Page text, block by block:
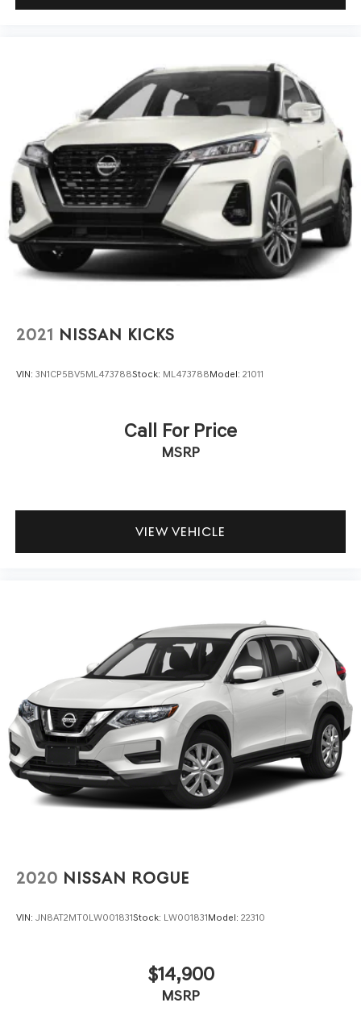
2021 NISSAN KICKS
VIN: 3N1CP5BV5ML473788Stock: ML473788Model: 21011
Call For Price
MSRP
VIEW VEHICLE
2020 NISSAN ROGUE
VIN: JN8AT2MT0LW001831Stock: LW001831Model: 22310
$14,900
MSRP